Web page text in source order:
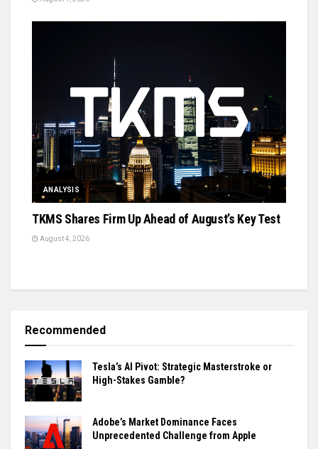
ANALYSIS
TKMS Shares Firm Up Ahead of August’s Key Test
August 4, 2026
Recommended
Tesla’s AI Pivot: Strategic Masterstroke or
High-Stakes Gamble?
Adobe’s Market Dominance Faces
Unprecedented Challenge from Apple